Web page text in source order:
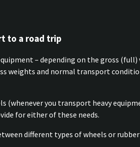
to a road trip
– depending on the gross
weights and normal transport
you transport heavy
for either of these needs.
different types of wheels or